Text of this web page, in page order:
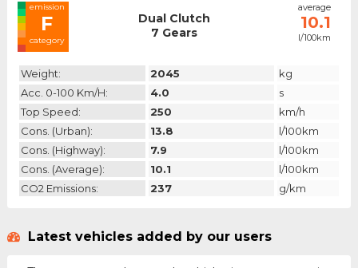
emission
F
category
Dual Clutch
7 Gears
average
10.1
l/100km
Weight: 2045
kg
Acc. 0-100 Km/h:
4.0
s
Top Speed:
250
km/h
Cons. (urban):
13.8
l/100km
Cons. (highway):
7.9
l/100km
Cons. (average):
10.1
l/100km
CO2 Emissions:
237 g/km
Latest vehicles added by our users